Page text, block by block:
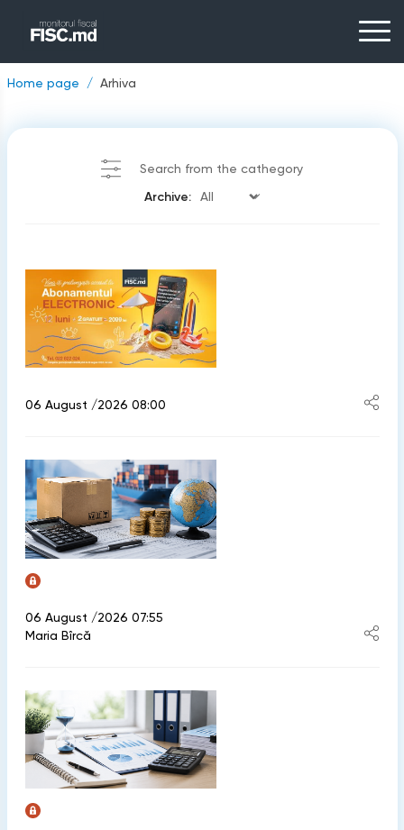
Home page Arhiva
Search from the cathegory
Archive:
06 August /2026 08:00
06 August /2026 07:55
Maria Bîrcă